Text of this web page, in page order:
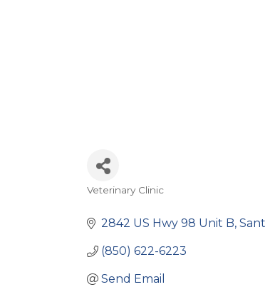
Categories
Veterinary Clinic
2842 US Hwy 98 Unit B
(850) 622-6223
Send Email